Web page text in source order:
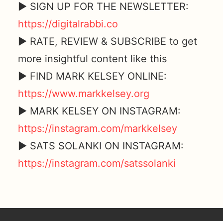
► SIGN UP FOR THE NEWSLETTER:
https://digitalrabbi.co
► RATE, REVIEW & SUBSCRIBE to get
more insightful content like this
► FIND MARK KELSEY ONLINE:
https://www.markkelsey.org
► MARK KELSEY ON INSTAGRAM:
https://instagram.com/markkelsey
► SATS SOLANKI ON INSTAGRAM:
https://instagram.com/satssolanki